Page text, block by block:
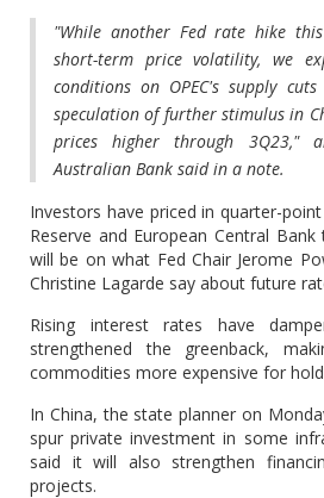
"While another Fed rate hike
short-term price volatility, we
conditions on OPEC's supply
speculation of further stimulus in
prices higher through 3Q23,"
Australian Bank said in a note.
Investors have priced in quarter-
Reserve and European Central
will be on what Fed Chair Jerome
Christine Lagarde say about future
Rising interest rates have
strengthened the greenback,
commodities more expensive for
In China, the state planner on
spur private investment in some
said it will also strengthen
projects.